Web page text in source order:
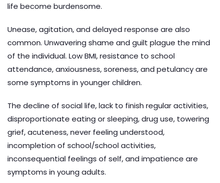
life become burdensome.
Unease, agitation, and delayed response are also
common. Unwavering shame and guilt plague the mind
of the individual. Low BMI, resistance to school
attendance, anxiousness, soreness, and petulancy are
some symptoms in younger children.
The decline of social life, lack to finish regular activities,
disproportionate eating or sleeping, drug use, towering
grief, acuteness, never feeling understood,
incompletion of school/school activities,
inconsequential feelings of self, and impatience are
symptoms in young adults.